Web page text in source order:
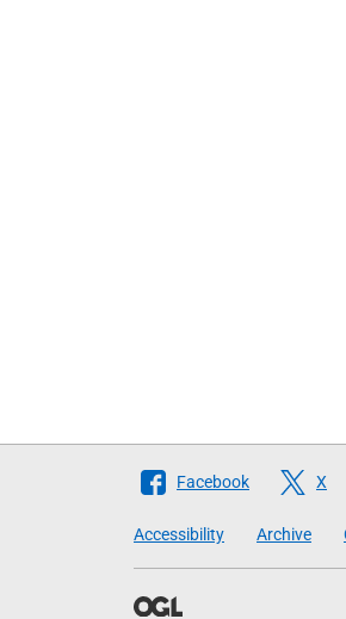
Follow
Scottish
Government
Facebook X
Accessibility Archive